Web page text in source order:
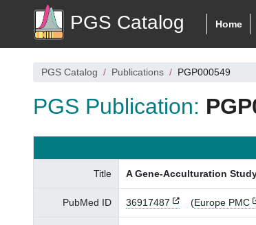
PGS Catalog Home
PGS Catalog Publications PGP000549
PGS Publication:
Title A Gene-Acculturation
PubMed ID 36917487 (Europe PMC